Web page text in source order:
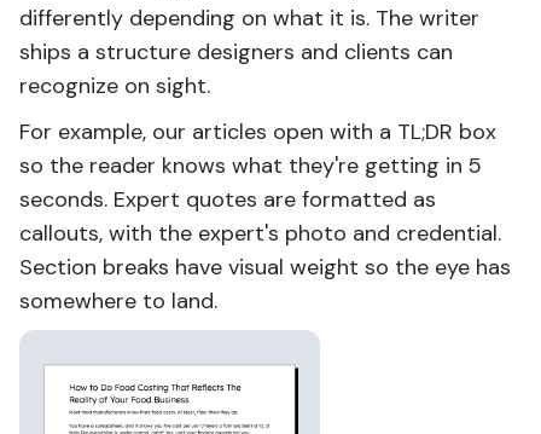
differently depending on what it is. The writer
ships a structure designers and clients can
recognize on sight.
For example, our articles open with a TL;DR box
so the reader knows what they're getting in 5
seconds. Expert quotes are formatted as
callouts, with the expert's photo and credential.
Section breaks have visual weight so the eye has
somewhere to land.